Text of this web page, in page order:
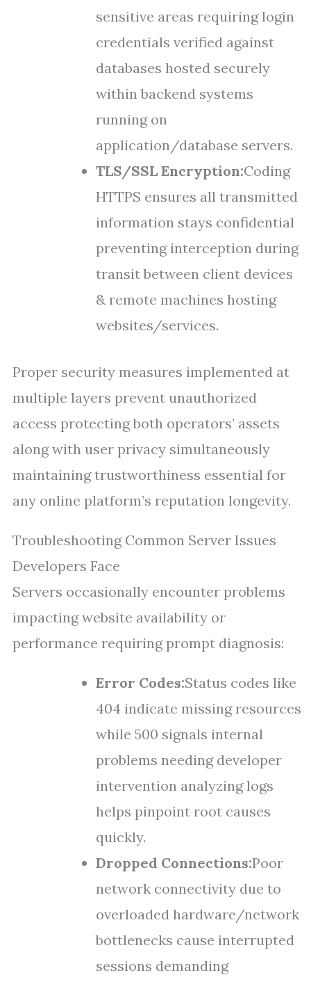
sensitive areas requiring login
credentials verified against
databases hosted securely
within backend systems
running on
application/database servers.
TLS/SSL Encryption:Coding
HTTPS ensures all transmitted
information stays confidential
preventing interception during
transit between client devices
& remote machines hosting
websites/services.
Proper security measures implemented at
multiple layers prevent unauthorized
access protecting both operators’ assets
along with user privacy simultaneously
maintaining trustworthiness essential for
any online platform’s reputation longevity.
Troubleshooting Common Server Issues
Developers Face
Servers occasionally encounter problems
impacting website availability or
performance requiring prompt diagnosis:
Error Codes:Status codes like
404 indicate missing resources
while 500 signals internal
problems needing developer
intervention analyzing logs
helps pinpoint root causes
quickly.
Dropped Connections:Poor
network connectivity due to
overloaded hardware/network
bottlenecks cause interrupted
sessions demanding